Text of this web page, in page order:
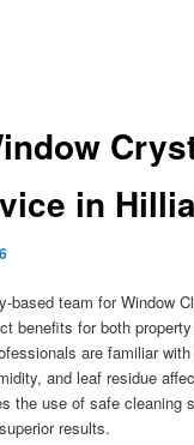
in
based team for Window
benefits for both
are familiar
and leaf residue
the use of safe cleaning
results.